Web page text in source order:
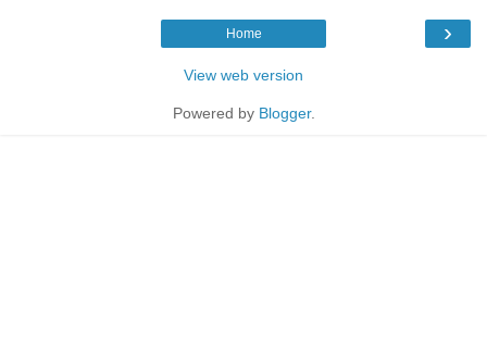
›
Home
View web version
Powered by Blogger.